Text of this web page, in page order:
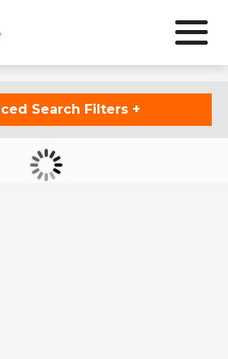
Search Filters +